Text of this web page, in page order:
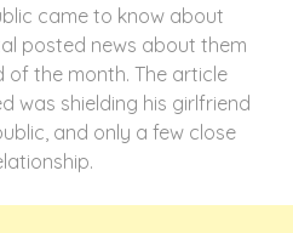
came to know about
posted news about them
the month. The article
was shielding his girlfriend
and only a few close